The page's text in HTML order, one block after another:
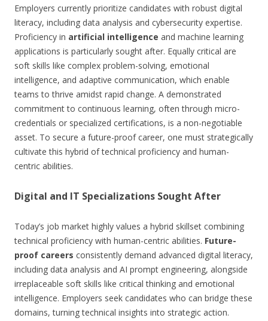
Employers currently prioritize candidates with robust digital
literacy, including data analysis and cybersecurity expertise.
Proficiency in artificial intelligence and machine learning
applications is particularly sought after. Equally critical are
soft skills like complex problem-solving, emotional
intelligence, and adaptive communication, which enable
teams to thrive amidst rapid change. A demonstrated
commitment to continuous learning, often through micro-
credentials or specialized certifications, is a non-negotiable
asset. To secure a future-proof career, one must strategically
cultivate this hybrid of technical proficiency and human-
centric abilities.
Digital and IT Specializations Sought After
Today’s job market highly values a hybrid skillset combining
technical proficiency with human-centric abilities. Future-
proof careers consistently demand advanced digital literacy,
including data analysis and AI prompt engineering, alongside
irreplaceable soft skills like critical thinking and emotional
intelligence. Employers seek candidates who can bridge these
domains, turning technical insights into strategic action.